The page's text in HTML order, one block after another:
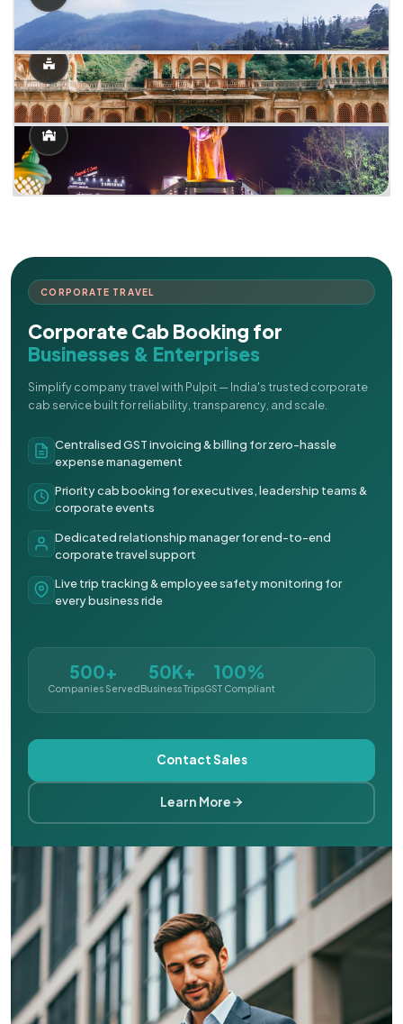
CORPORATE TRAVEL
Corporate Cab Booking for
Businesses & Enterprises
Simplify company travel with Pulpit — India's trusted corporate
cab service built for reliability, transparency, and scale.
Centralised GST invoicing & billing for zero-hassle
expense management
Priority cab booking for executives, leadership teams &
corporate events
Dedicated relationship manager for end-to-end
corporate travel support
Live trip tracking & employee safety monitoring for
every business ride
500+
Companies Served
50K+
Business Trips
100%
GST Compliant
Contact Sales
Learn More